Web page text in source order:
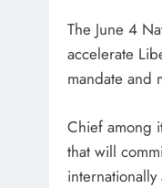
The June 4
accelerate
mandate and
Chief among
that will